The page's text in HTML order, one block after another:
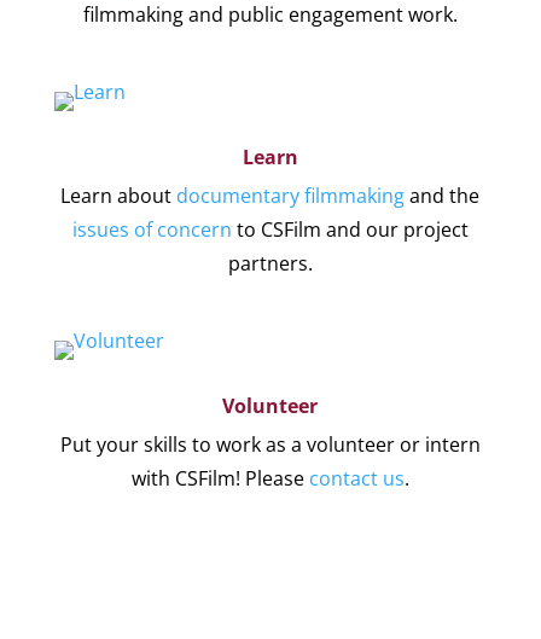
filmmaking and public engagement work.
Learn
Learn about documentary filmmakingand the
issues of concern to CSFilm and our project
partners.
Volunteer
Put your skills to work as a volunteer or intern
with CSFilm! Please contact us.